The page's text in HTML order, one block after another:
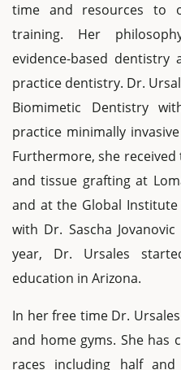
time and resources to
training. Her
evidence-based
practice dentistry. Dr.
Biomimetic Dentistry
practice minimally
Furthermore, she
and tissue grafting at
and at the Global Institute
with Dr. Sascha
year, Dr. Ursales
education in Arizona.
In her free time Dr.
and home gyms. She has
races including half